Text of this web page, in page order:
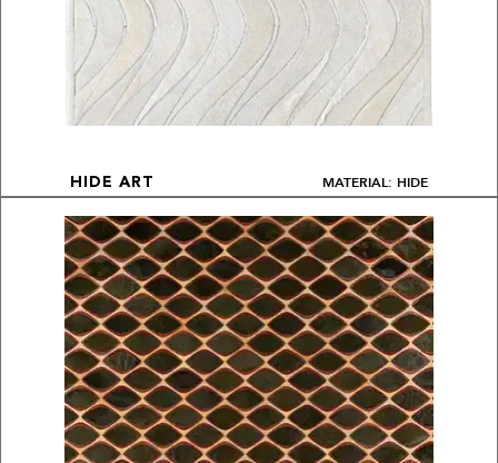
HIDE ART MATERIAL: HIDE